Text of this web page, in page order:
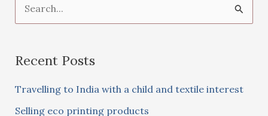
e
r
Recent Posts
Travelling to India with a child and textile interest
Selling eco printing products